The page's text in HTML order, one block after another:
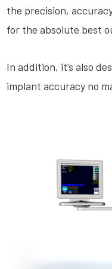
the precision,
for the absolute best
In addition, it’s also
implant accuracy no